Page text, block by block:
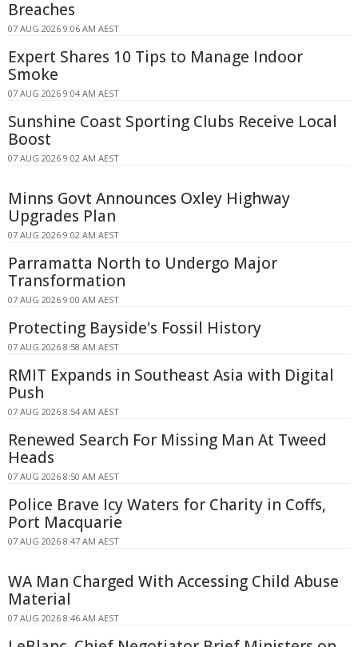
Breaches
07 AUG 2026 9:06 AM AEST
Expert Shares 10 Tips to Manage Indoor
Smoke
07 AUG 2026 9:04 AM AEST
Sunshine Coast Sporting Clubs Receive Local
Boost
07 AUG 2026 9:02 AM AEST
Minns Govt Announces Oxley Highway
Upgrades Plan
07 AUG 2026 9:02 AM AEST
Parramatta North to Undergo Major
Transformation
07 AUG 2026 9:00 AM AEST
Protecting Bayside's Fossil History
07 AUG 2026 8:58 AM AEST
RMIT Expands in Southeast Asia with Digital
Push
07 AUG 2026 8:54 AM AEST
Renewed Search For Missing Man At Tweed
Heads
07 AUG 2026 8:50 AM AEST
Police Brave Icy Waters for Charity in Coffs,
Port Macquarie
07 AUG 2026 8:47 AM AEST
WA Man Charged With Accessing Child Abuse
Material
07 AUG 2026 8:46 AM AEST